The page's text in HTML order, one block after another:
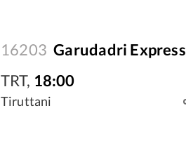
16203 Garudadri Express
TRT, 18:00
Tiruttani